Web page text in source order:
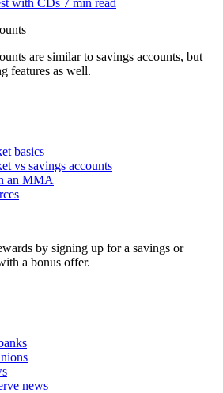
with CDs 7 min read
are similar to savings accounts, but
features as well.
basics
vs savings accounts
an MMA
by signing up for a savings or
a bonus offer.
news